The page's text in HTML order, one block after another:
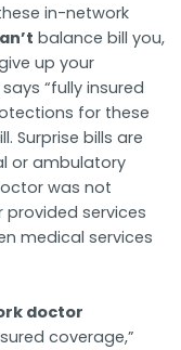
in-network
balance bill you,
up your
“fully insured
for these
Surprise bills are
or ambulatory
was not
services
medical services
doctor
coverage,”